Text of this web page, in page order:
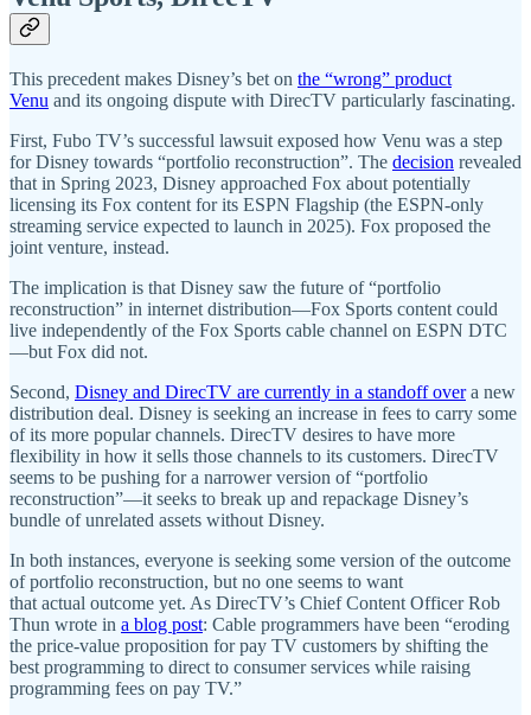
This precedent makes Disney’s bet on the “wrong” product
Venu and its ongoing dispute with DirecTV particularly fascinating.
First, Fubo TV’s successful lawsuit exposed how Venu was a step
for Disney towards “portfolio reconstruction”. The decision revealed
that in Spring 2023, Disney approached Fox about potentially
licensing its Fox content for its ESPN Flagship (the ESPN-only
streaming service expected to launch in 2025). Fox proposed the
joint venture, instead.
The implication is that Disney saw the future of “portfolio
reconstruction” in internet distribution—Fox Sports content could
live independently of the Fox Sports cable channel on ESPN DTC
—but Fox did not.
Second, Disney and DirecTV are currently in a standoff overa new
distribution deal. Disney is seeking an increase in fees to carry some
of its more popular channels. DirecTV desires to have more
flexibility in how it sells those channels to its customers. DirecTV
seems to be pushing for a narrower version of “portfolio
reconstruction”—it seeks to break up and repackage Disney’s
bundle of unrelated assets without Disney.
In both instances, everyone is seeking some version of the outcome
of portfolio reconstruction, but no one seems to want
that actual outcome yet. As DirecTV’s Chief Content Officer Rob
Thun wrote in a blog post: Cable programmers have been “eroding
the price-value proposition for pay TV customers by shifting the
best programming to direct to consumer services while raising
programming fees on pay TV.”